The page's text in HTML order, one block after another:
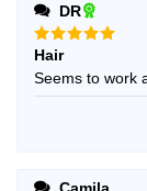
DR
Rated
out of 5
Hair
Seems to work